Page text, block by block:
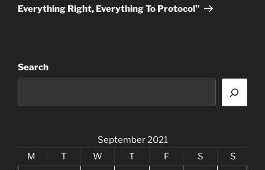
Everything Right, Everything To Protocol”
Search
September 2021
M
T W T F S
S